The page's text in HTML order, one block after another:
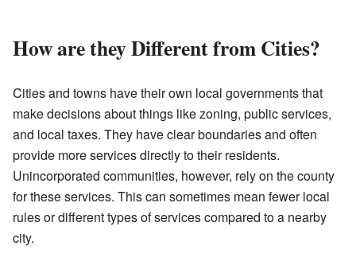
How are they Different from Cities?
Cities and towns have their own local governments that
make decisions about things like zoning, public services,
and local taxes. They have clear boundaries and often
provide more services directly to their residents.
Unincorporated communities, however, rely on the county
for these services. This can sometimes mean fewer local
rules or different types of services compared to a nearby
city.